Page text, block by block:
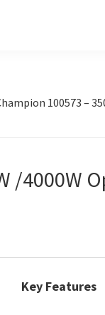
100573 –
/4000W
Key Features